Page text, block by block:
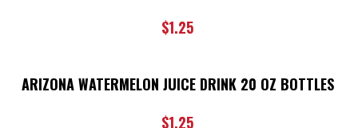
$1.25
ARIZONA WATERMELON JUICE DRINK 20 OZ BOTTLES
$1.25